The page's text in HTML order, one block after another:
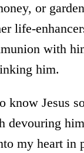
or
life-
with
him.
know Jesus
devouring
my heart in